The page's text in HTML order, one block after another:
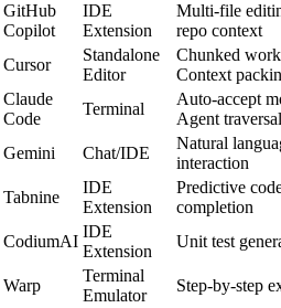
GitHub
Copilot
IDE
Extension
Multi-file
repo context
Cursor
Standalone
Editor
Chunked
Context
Claude
Code
Terminal
Auto-accept
Agent traversal
Gemini
Chat/IDE
Natural
interaction
Tabnine
IDE
Extension
Predictive
completion
CodiumAI
IDE
Extension
Unit test
Warp
Terminal
Emulator
Step-by-step